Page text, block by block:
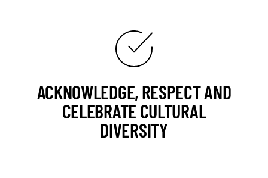
ACKNOWLEDGE, RESPECT AND
CELEBRATE CULTURAL
DIVERSITY